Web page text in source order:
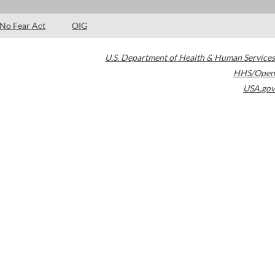
No Fear Act OIG
U.S. Department of Health & Human Services
HHS/Open
USA.gov